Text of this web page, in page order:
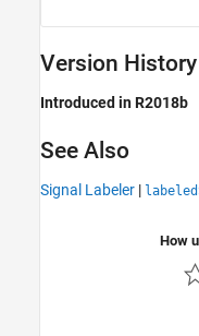
Version History
Introduced in R2018b
See Also
Signal Labeler |
How